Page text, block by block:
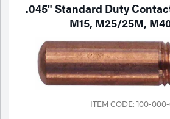
.045" Standard Duty
M15, M25/25M,
ITEM CODE: 100-